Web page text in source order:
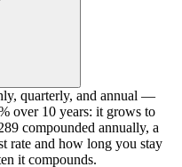
quarterly, and annual —
over 10 years: it grows to
compounded annually, a
rate and how long you stay
it compounds.